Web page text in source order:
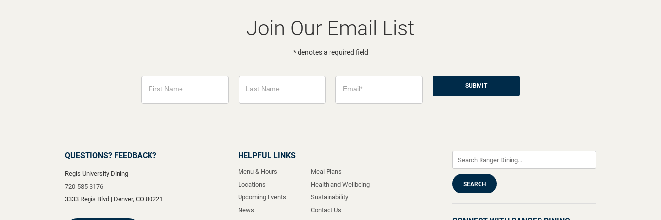
Join Our Email List
* denotes a required field
SUBMIT
QUESTIONS? FEEDBACK?
Regis University Dining
720-585-3176
3333 Regis Blvd | Denver, CO 80221
HELPFUL LINKS
Menu & Hours
Locations
Upcoming Events
News
Meal Plans
Health and Wellbeing
Sustainability
Contact Us